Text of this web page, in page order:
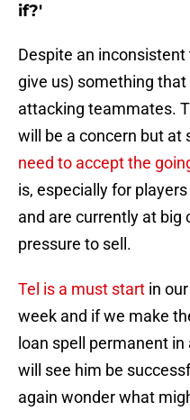
if?'
Despite an inconsistent
give us) something
attacking teammates.
will be a concern but at
need to accept the
is, especially for
and are currently at big
pressure to sell.
Tel is a must start in
week and if we make
loan spell permanent
will see him be
again wonder what